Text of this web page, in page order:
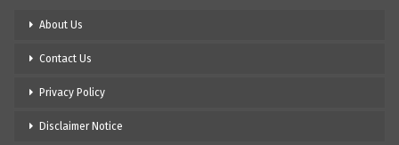
About Us
Contact Us
Privacy Policy
Disclaimer Notice